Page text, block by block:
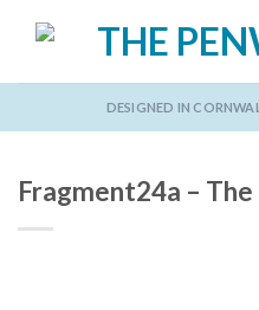
DESIGNED IN
Fragment24a – The